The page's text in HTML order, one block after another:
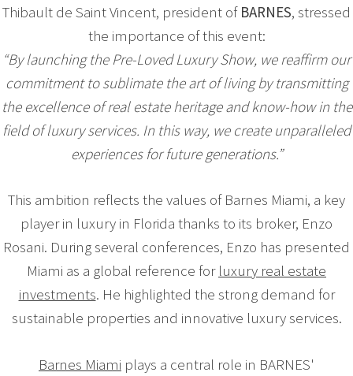
Thibault de Saint Vincent, president of BARNES, stressed
the importance of this event:
“By launching the Pre-Loved Luxury Show, we reaffirm our
commitment to sublimate the art of living by transmitting
the excellence of real estate heritage and know-how in the
field of luxury services. In this way, we create unparalleled
experiences for future generations.”
This ambition reflects the values of Barnes Miami, a key
player in luxury in Florida thanks to its broker, Enzo
Rosani. During several conferences, Enzo has presented
Miami as a global reference for luxury real estate
investments. He highlighted the strong demand for
sustainable properties and innovative luxury services.
Barnes Miami plays a central role in BARNES'